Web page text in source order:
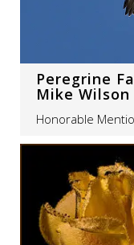
Peregrine
Mike Wilson
Honorable